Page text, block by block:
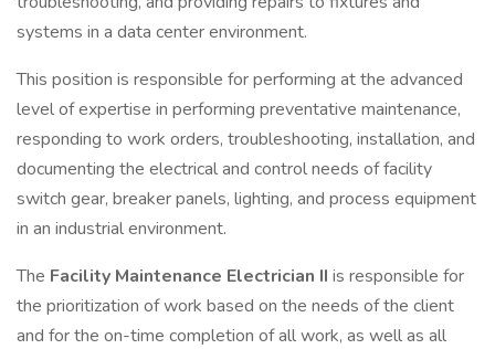
systems in a data center environment.
This position is responsible for performing at the advanced
level of expertise in performing preventative maintenance,
responding to work orders, troubleshooting, installation, and
documenting the electrical and control needs of facility
switch gear, breaker panels, lighting, and process equipment
in an industrial environment.
The Facility Maintenance Electrician II is responsible for
the prioritization of work based on the needs of the client
and for the on-time completion of all work, as well as all